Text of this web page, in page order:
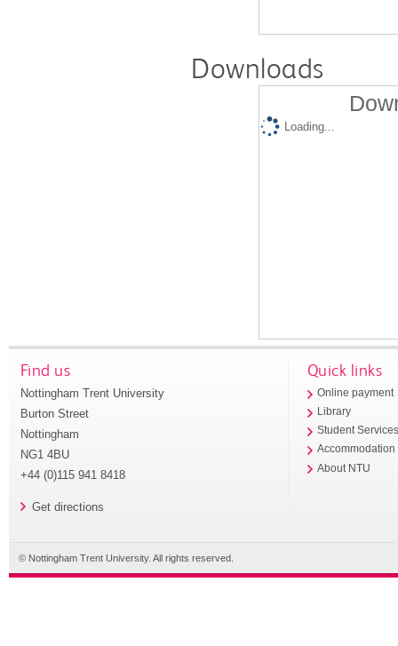
Downloads
Loading...
Find us
Nottingham Trent University
Burton Street
Nottingham
NG1 4BU
+44 (0)115 941 8418
Get directions
Quick links
Online payment
Library
Student
Accommodation
About NTU
© Nottingham Trent University. All rights reserved.